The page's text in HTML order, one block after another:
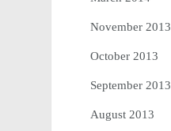
November 2013
October 2013
September 2013
August 2013